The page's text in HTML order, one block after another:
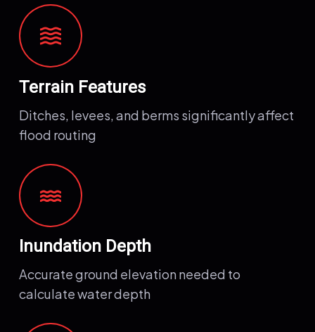
waves
Terrain Features
Ditches, levees, and berms significantly affect
flood routing
water
Inundation Depth
Accurate ground elevation needed to
calculate water depth